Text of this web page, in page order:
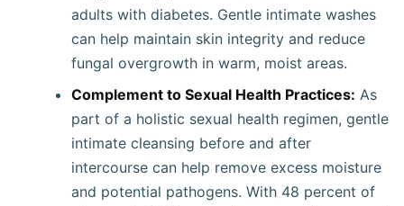
adults with diabetes. Gentle intimate washes
can help maintain skin integrity and reduce
fungal overgrowth in warm, moist areas.
Complement to Sexual Health Practices: As
part of a holistic sexual health regimen, gentle
intimate cleansing before and after
intercourse can help remove excess moisture
and potential pathogens. With 48 percent of